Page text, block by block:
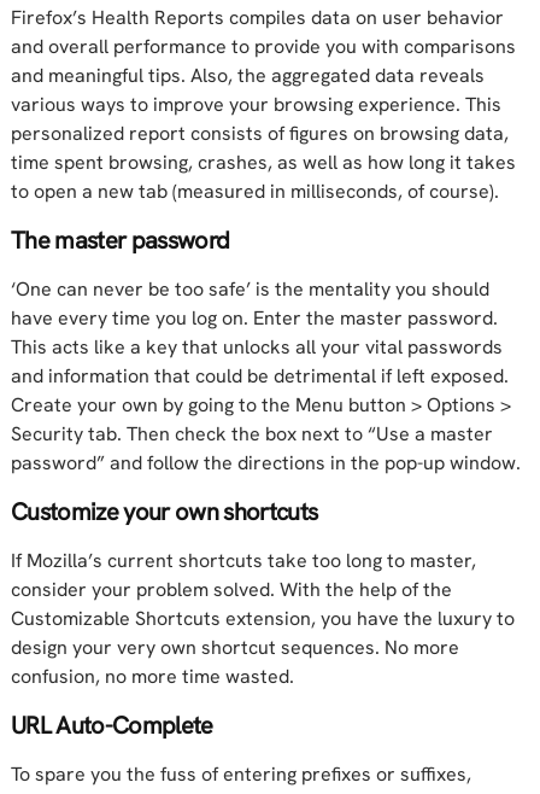
Firefox’s Health Reports compiles data on user behavior
and overall performance to provide you with comparisons
and meaningful tips. Also, the aggregated data reveals
various ways to improve your browsing experience. This
personalized report consists of figures on browsing data,
time spent browsing, crashes, as well as how long it takes
to open a new tab (measured in milliseconds, of course).
The master password
‘One can never be too safe’ is the mentality you should
have every time you log on. Enter the master password.
This acts like a key that unlocks all your vital passwords
and information that could be detrimental if left exposed.
Create your own by going to the Menu button > Options >
Security tab. Then check the box next to “Use a master
password” and follow the directions in the pop-up window.
Customize your own shortcuts
If Mozilla’s current shortcuts take too long to master,
consider your problem solved. With the help of the
Customizable Shortcuts extension, you have the luxury to
design your very own shortcut sequences. No more
confusion, no more time wasted.
URL Auto-Complete
To spare you the fuss of entering prefixes or suffixes,